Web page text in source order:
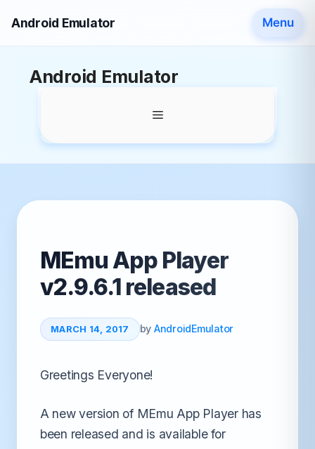
Android Emulator Menu
Android Emulator
Menu
MEmu App Player
v2.9.6.1 released
MARCH 14, 2017 by AndroidEmulator
Greetings Everyone!
A new version of MEmu App Player has
been released and is available for